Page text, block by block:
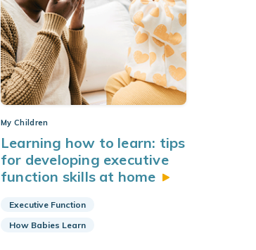
My Children
Learning how to learn: tips
for developing executive
function skills at home
Executive Function
How Babies Learn